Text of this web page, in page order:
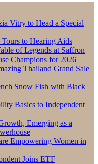
Vitry to Head a Special
to Hearing Aids
of Legends at Saffron
Champions for 2026
Thailand Grand Sale
Snow Fish with Black
Basics to Independent
Emerging as a
Empowering Women in
Joins ETF